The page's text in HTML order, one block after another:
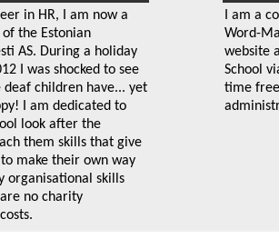
in HR, I am now a
the Estonian
AS. During a holiday
I was shocked to see
deaf children have... yet
I am dedicated to
look after the
them skills that give
make their own way
organisational skills
no charity
I am a
Word-
website
School
time